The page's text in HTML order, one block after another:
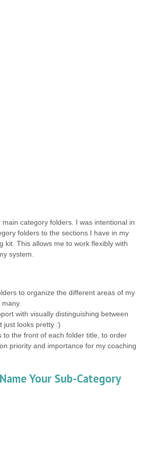
category folders. I was intentional in
folders to the sections I have in my
kit. This allows me to work flexibly with
system.
to organize the different areas of my
with visually distinguishing between
just looks pretty :)
to the front of each folder title, to order
priority and importance for my coaching
Your Sub-Category